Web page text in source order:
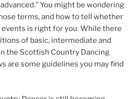
You might be wondering
terms, and how to tell whether
is right for you. While there
of basic, intermediate and
the Scottish Country Dancing
are some guidelines you may find